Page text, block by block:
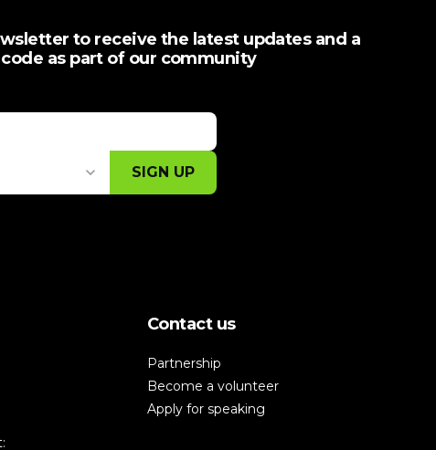
to receive the latest updates and a
as part of our community
SIGN UP
Contact us
Partnership
Become a volunteer
Apply for speaking